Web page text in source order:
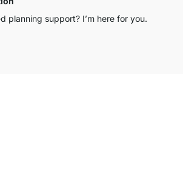
planning support? I’m here for you.